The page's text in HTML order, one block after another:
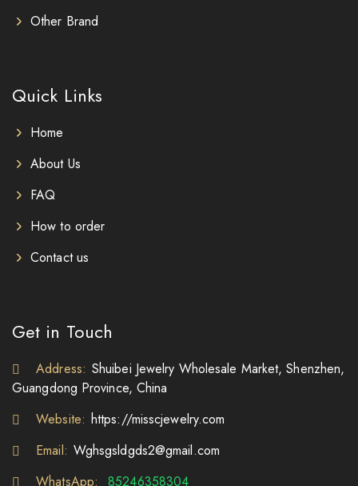
Other Brand
Quick Links
Home
About Us
FAQ
How to order
Contact us
Get in Touch
Address: Shuibei Jewelry Wholesale Market, Shenzhen,
Guangdong Province, China
Website: https://misscjewelry.com
Email: Wghsgsldgds2@gmail.com
WhatsApp:
85246358304